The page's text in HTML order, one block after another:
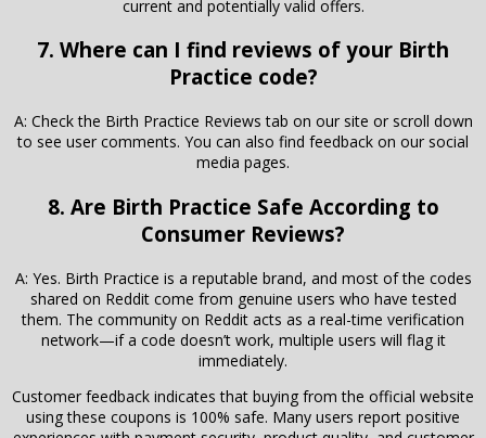
current and potentially valid offers.
7. Where can I find reviews of your Birth
Practice code?
A: Check the Birth Practice Reviews tab on our site or scroll down
to see user comments. You can also find feedback on our social
media pages.
8. Are Birth Practice Safe According to
Consumer Reviews?
A: Yes. Birth Practice is a reputable brand, and most of the codes
shared on Reddit come from genuine users who have tested
them. The community on Reddit acts as a real-time verification
network—if a code doesn’t work, multiple users will flag it
immediately.
Customer feedback indicates that buying from the official website
using these coupons is 100% safe. Many users report positive